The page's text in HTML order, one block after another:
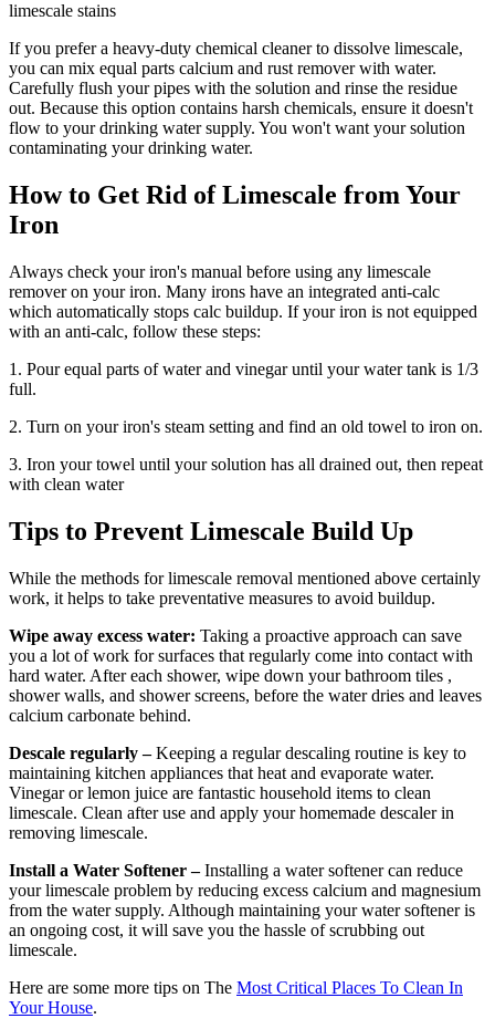
limescale stains
If you prefer a heavy-duty chemical cleaner to dissolve limescale,
you can mix equal parts calcium and rust remover with water.
Carefully flush your pipes with the solution and rinse the residue
out. Because this option contains harsh chemicals, ensure it doesn't
flow to your drinking water supply. You won't want your solution
contaminating your drinking water.
How to Get Rid of Limescale from Your
Iron
Always check your iron's manual before using any limescale
remover on your iron. Many irons have an integrated anti-calc
which automatically stops calc buildup. If your iron is not equipped
with an anti-calc, follow these steps:
1. Pour equal parts of water and vinegar until your water tank is 1/3
full.
2. Turn on your iron's steam setting and find an old towel to iron on.
3. Iron your towel until your solution has all drained out, then repeat
with clean water
Tips to Prevent Limescale Build Up
While the methods for limescale removal mentioned above certainly
work, it helps to take preventative measures to avoid buildup.
Wipe away excess water: Taking a proactive approach can save
you a lot of work for surfaces that regularly come into contact with
hard water. After each shower, wipe down your bathroom tiles ,
shower walls, and shower screens, before the water dries and leaves
calcium carbonate behind.
Descale regularly –Keeping a regular descaling routine is key to
maintaining kitchen appliances that heat and evaporate water.
Vinegar or lemon juice are fantastic household items to clean
limescale. Clean after use and apply your homemade descaler in
removing limescale.
Install a Water Softener –Installing a water softener can reduce
your limescale problem by reducing excess calcium and magnesium
from the water supply. Although maintaining your water softener is
an ongoing cost, it will save you the hassle of scrubbing out
limescale.
Here are some more tips on The Most Critical Places To Clean In
Your House.